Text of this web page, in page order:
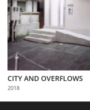
Learn
About
Us
Partner
with
Us
CITY AND OVERFLOWS
2018